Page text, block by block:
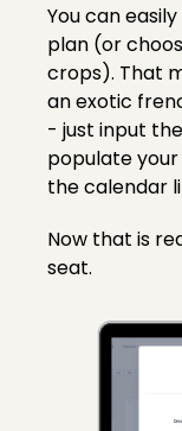
You can
plan (or
crops). That
an exotic
- just input
populate
the calendar
Now that is
seat.